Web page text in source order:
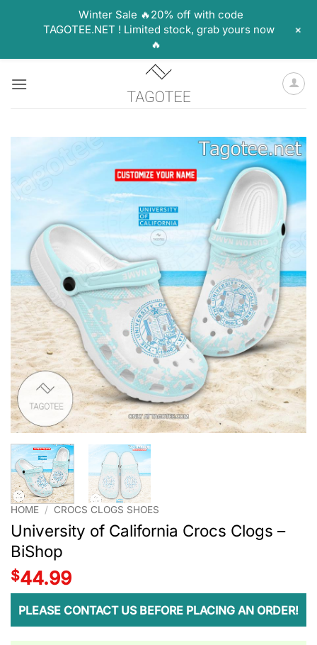
HOME / CROCS CLOGS SHOES
University of California Crocs Clogs –
BiShop
$44.99
PLEASE CONTACT US BEFORE PLACING AN ORDER!
Winter Sale 🔥20% off with code
TAGOTEE.NET ! Limited stock, grab yours now
🔥
+